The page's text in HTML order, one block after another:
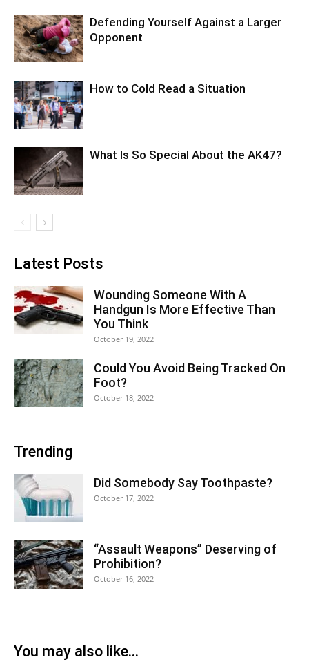
Defending Yourself Against a Larger
Opponent
How to Cold Read a Situation
What Is So Special About the AK47?
Latest Posts
Wounding Someone With A
Handgun Is More Effective Than
You Think
October 19, 2022
Could You Avoid Being Tracked On
Foot?
October 18, 2022
Trending
Did Somebody Say Toothpaste?
October 17, 2022
“Assault Weapons” Deserving of
Prohibition?
October 16, 2022
You may also like...